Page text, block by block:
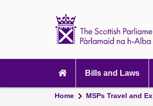
navigationBills and Laws
Breadcrumb
Home MSPs Travel and